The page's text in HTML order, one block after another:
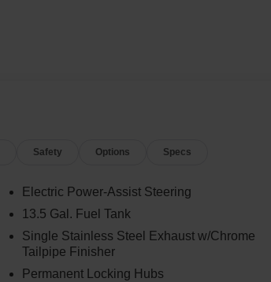
Safety Options Specs
Electric Power-Assist Steering
13.5 Gal. Fuel Tank
Single Stainless Steel Exhaust w/Chrome
Tailpipe Finisher
Permanent Locking Hubs